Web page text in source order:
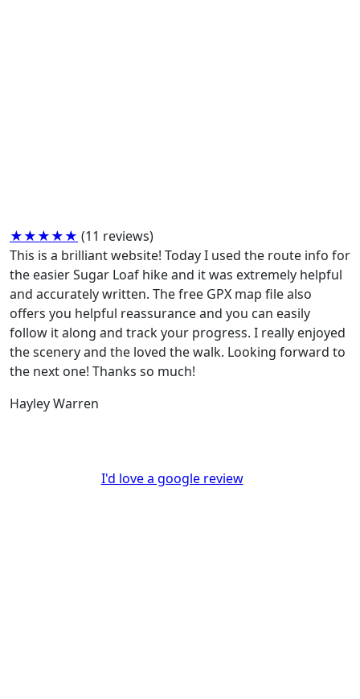
★★★★★ (11 reviews)
This is a brilliant website! Today I used the route info for
the easier Sugar Loaf hike and it was extremely helpful
and accurately written. The free GPX map file also
offers you helpful reassurance and you can easily
follow it along and track your progress. I really enjoyed
the scenery and the loved the walk. Looking forward to
the next one! Thanks so much!
Hayley Warren
I'd love a google review